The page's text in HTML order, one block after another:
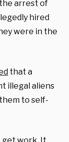
the arrest of
hired
were in the
that a
illegal aliens
to self-